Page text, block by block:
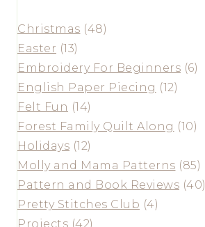
Christmas (48)
Easter (13)
Embroidery For Beginners (6)
English Paper Piecing (12)
Felt Fun (14)
Forest Family Quilt Along (10)
Holidays (12)
Molly and Mama Patterns (85)
Pattern and Book Reviews (40)
Pretty Stitches Club (4)
Projects (42)